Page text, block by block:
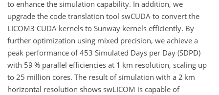
to enhance the simulation capability. In addition, we
upgrade the code translation tool swCUDA to convert the
LICOM3 CUDA kernels to Sunway kernels efficiently. By
further optimization using mixed precision, we achieve a
peak performance of 453 Simulated Days per Day (SDPD)
with 59 % parallel efficiencies at 1 km resolution, scaling up
to 25 million cores. The result of simulation with a 2 km
horizontal resolution shows swLICOM is capable of